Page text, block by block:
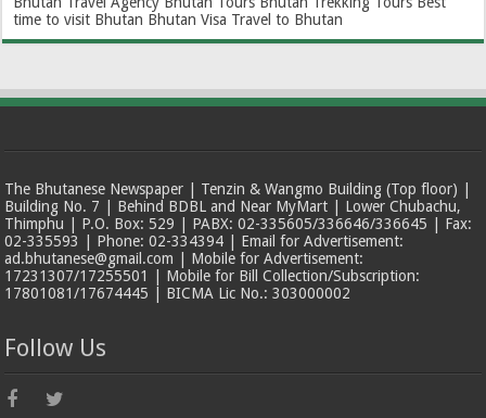
time to visit Bhutan Bhutan Visa Travel to Bhutan
The Bhutanese Newspaper | Tenzin & Wangmo Building (Top floor) |
Building No. 7 | Behind BDBL and Near MyMart | Lower Chubachu,
Thimphu | P.O. Box: 529 | PABX: 02-335605/336646/336645 | Fax:
02-335593 | Phone: 02-334394 | Email for Advertisement:
ad.bhutanese@gmail.com | Mobile for Advertisement:
17231307/17255501 | Mobile for Bill Collection/Subscription:
17801081/17674445 | BICMA Lic No.: 303000002
Follow Us